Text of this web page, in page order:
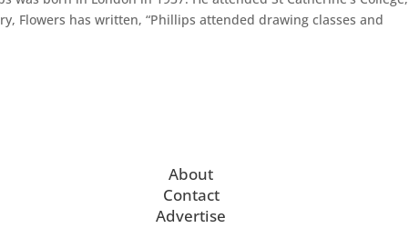
Flowers has written, “Phillips attended drawing classes and
About
Contact
Advertise